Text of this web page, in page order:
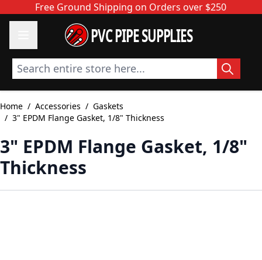
Skip to ContentFree Ground Shipping on Orders over $250
PVC PIPE SUPPLIES
Search entire store here...
Home / Accessories / Gaskets
/ 3" EPDM Flange Gasket, 1/8" Thickness
3" EPDM Flange Gasket, 1/8"
Thickness